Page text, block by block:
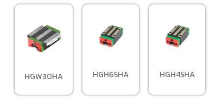
HGW30HA HGH65HA HGH45HA